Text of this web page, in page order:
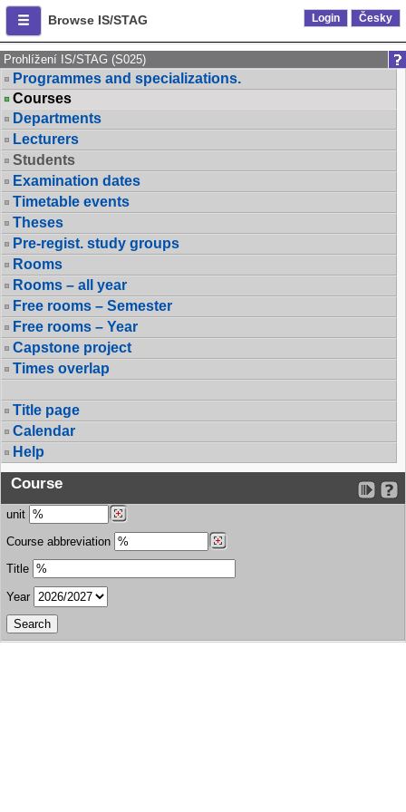
Browse IS/STAG Login Česky
Prohlížení IS/STAG (S025)
Programmes and specializations.
Courses
Departments
Lecturers
Students
Examination dates
Timetable events
Theses
Pre-regist. study groups
Rooms
Rooms – all year
Free rooms – Semester
Free rooms – Year
Capstone project
Times overlap
Title page
Calendar
Help
Course
unit
Course abbreviation
Title
Year